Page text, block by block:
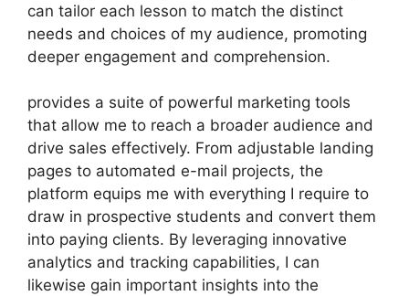
can tailor each lesson to match the distinct
needs and choices of my audience, promoting
deeper engagement and comprehension.
provides a suite of powerful marketing tools
that allow me to reach a broader audience and
drive sales effectively. From adjustable landing
pages to automated e-mail projects, the
platform equips me with everything I require to
draw in prospective students and convert them
into paying clients. By leveraging innovative
analytics and tracking capabilities, I can
likewise gain important insights into the